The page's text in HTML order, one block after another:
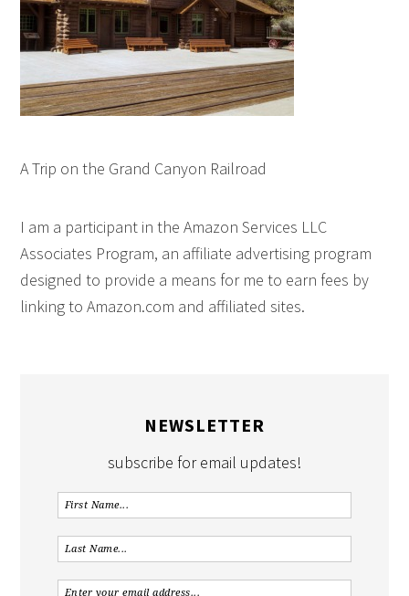
A Trip on the Grand Canyon Railroad
I am a participant in the Amazon Services LLC
Associates Program, an affiliate advertising program
designed to provide a means for me to earn fees by
linking to Amazon.com and affiliated sites.
NEWSLETTER
subscribe for email updates!